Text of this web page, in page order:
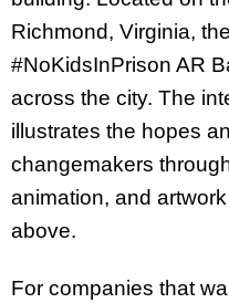
Richmond, Virginia,
#NoKidsInPrison AR
across the city. The
illustrates the hopes
changemakers
animation, and
above.
For companies that